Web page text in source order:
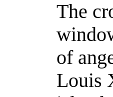
The
of
Louis